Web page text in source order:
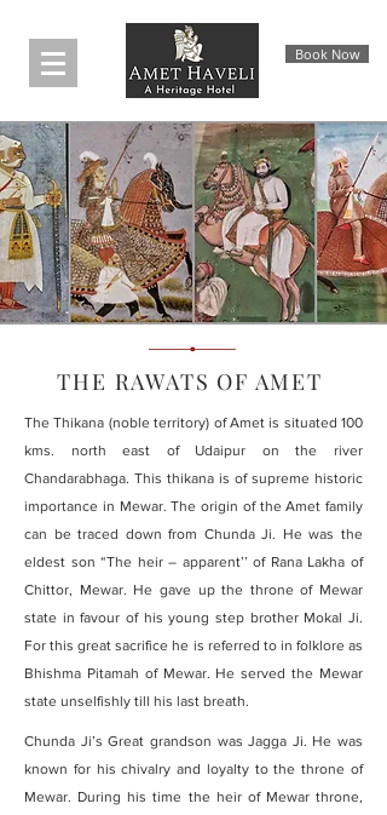
Book Now
THE RAWATS OF AMET
The Thikana (noble territory) of Amet is situated 100
kms. north east of Udaipur on the river
Chandarabhaga. This thikana is of supreme historic
importance in Mewar. The origin of the Amet family
can be traced down from Chunda Ji. He was the
eldest son “The heir – apparent’’ of Rana Lakha of
Chittor, Mewar. He gave up the throne of Mewar
state in favour of his young step brother Mokal Ji.
For this great sacrifice he is referred to in folklore as
Bhishma Pitamah of Mewar. He served the Mewar
state unselfishly till his last breath.
Chunda Ji’s Great grandson was Jagga Ji. He was
known for his chivalry and loyalty to the throne of
Mewar. During his time the heir of Mewar throne,